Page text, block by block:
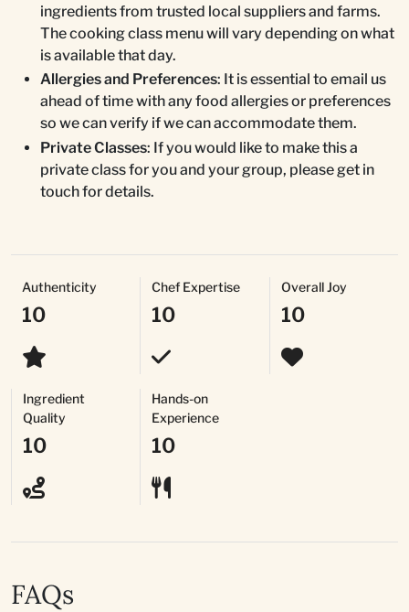
ingredients from trusted local suppliers and farms.
The cooking class menu will vary depending on what
is available that day.
Allergies and Preferences: It is essential to email us
ahead of time with any food allergies or preferences
so we can verify if we can accommodate them.
Private Classes: If you would like to make this a
private class for you and your group, please get in
touch for details.
Authenticity
10
Chef Expertise
10
Overall Joy
10
Ingredient
Quality
10
Hands-on
Experience
10
FAQs